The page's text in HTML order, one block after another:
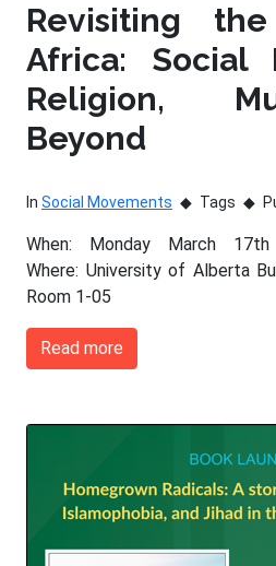
Revisiting
Africa: Social
Religion,
Beyond
In Social Movements Tags
When: Monday March
Where: University of Alberta
Room 1-05
Read more